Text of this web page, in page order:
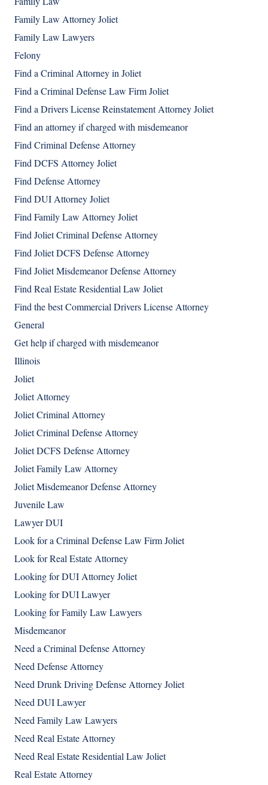
Family Law Attorney Joliet
Family Law Lawyers
Felony
Find a Criminal Attorney in Joliet
Find a Criminal Defense Law Firm Joliet
Find a Drivers License Reinstatement Attorney Joliet
Find an attorney if charged with misdemeanor
Find Criminal Defense Attorney
Find DCFS Attorney Joliet
Find Defense Attorney
Find DUI Attorney Joliet
Find Family Law Attorney Joliet
Find Joliet Criminal Defense Attorney
Find Joliet DCFS Defense Attorney
Find Joliet Misdemeanor Defense Attorney
Find Real Estate Residential Law Joliet
Find the best Commercial Drivers License Attorney
General
Get help if charged with misdemeanor
Illinois
Joliet
Joliet Attorney
Joliet Criminal Attorney
Joliet Criminal Defense Attorney
Joliet DCFS Defense Attorney
Joliet Family Law Attorney
Joliet Misdemeanor Defense Attorney
Juvenile Law
Lawyer DUI
Look for a Criminal Defense Law Firm Joliet
Look for Real Estate Attorney
Looking for DUI Attorney Joliet
Looking for DUI Lawyer
Looking for Family Law Lawyers
Misdemeanor
Need a Criminal Defense Attorney
Need Defense Attorney
Need Drunk Driving Defense Attorney Joliet
Need DUI Lawyer
Need Family Law Lawyers
Need Real Estate Attorney
Need Real Estate Residential Law Joliet
Real Estate Attorney